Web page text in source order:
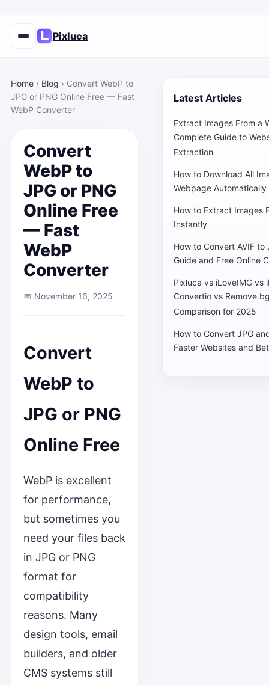
Pixluca
Home› Blog › Convert WebP to
JPG or PNG Online Free — Fast
WebP Converter
Convert
WebP to
JPG or PNG
Online Free
— Fast
WebP
Converter
📅 November 16, 2025
Convert
WebP to
JPG or PNG
Online Free
WebP is excellent
for performance,
but sometimes you
need your files back
in JPG or PNG
format for
compatibility
reasons. Many
design tools, email
builders, and older
CMS systems still
Latest Articles
Extract Images From a
Complete Guide to
Extraction
How to Download All
Webpage Automatically
How to Extract Images
Instantly
How to Convert AVIF to
Guide and Free Online
Pixluca vs iLoveIMG vs
Convertio vs
Comparison for 2025
How to Convert JPG
Faster Websites and